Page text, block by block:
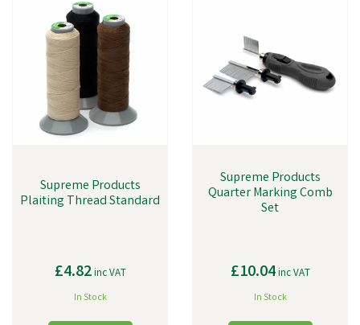
Supreme Products
Plaiting Thread Standard
£4.82inc VAT
In Stock
Supreme Products
Quarter Marking Comb
Set
£10.04inc VAT
In Stock